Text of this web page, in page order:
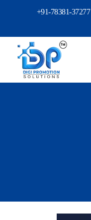
+91-78381-37277